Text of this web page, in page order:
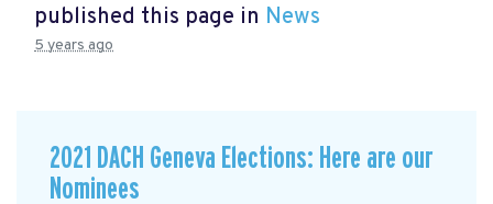
published this page in News
5 years ago
2021 DACH Geneva Elections: Here are our
Nominees